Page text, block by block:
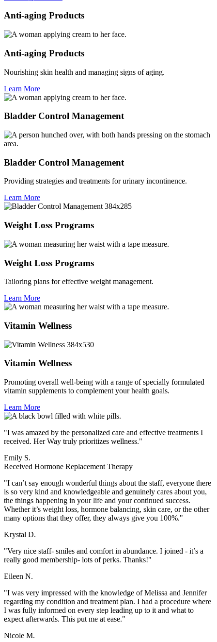
Anti-aging Products
Anti-aging Products
Nourishing skin health and managing signs of aging.
Learn More
Bladder Control Management
Bladder Control Management
Providing strategies and treatments for urinary incontinence.
Learn More
Weight Loss Programs
Weight Loss Programs
Tailoring plans for effective weight management.
Learn More
Vitamin Wellness
Vitamin Wellness
Promoting overall well-being with a range of specially formulated
vitamin supplements to complement your health goals.
Learn More
"I was amazed by the personalized care and effective treatments I
received. Her Way truly prioritizes wellness."
Emily S.
Received Hormone Replacement Therapy
"I can’t say enough wonderful things about the staff, everyone there
is so very kind and knowledgeable and genuinely cares about you,
the things happening in your life and your continued success.
Whether it’s weight loss, hormone balancing, skin care, or the other
many options that they offer, they always give you 100%."
Krystal D.
"Very nice staff- smiles and comfort in abundance. I joined - it’s a
really good membership- lots of perks. Thanks!"
Eileen N.
"I was very impressed with the knowledge of Melissa and Jennifer
regarding my condition and treatment plan. I had a procedure where
I was fully informed on every step leading up to it and what to
expect afterwards. This put me at ease."
Nicole M.